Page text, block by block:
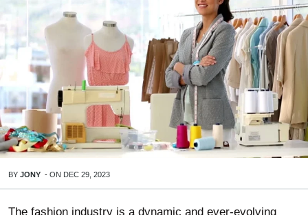
BY JONY - ON DEC 29, 2023
The fashion industry is a dynamic and ever-evolving